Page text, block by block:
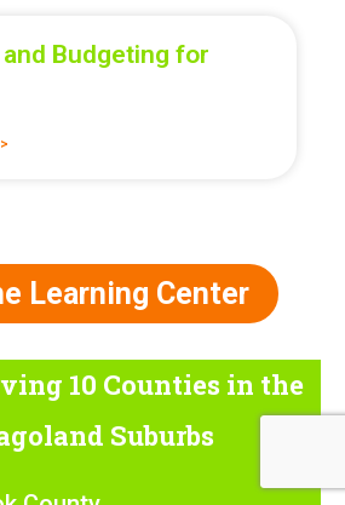
Budgeting for
Learning Center
10 Counties in the
Suburbs